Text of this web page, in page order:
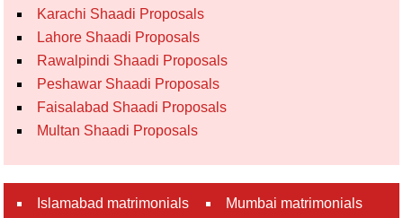
Karachi Shaadi Proposals
Lahore Shaadi Proposals
Rawalpindi Shaadi Proposals
Peshawar Shaadi Proposals
Faisalabad Shaadi Proposals
Multan Shaadi Proposals
Islamabad matrimonials
Mumbai matrimonials